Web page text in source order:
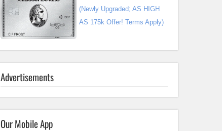
(Newly Upgraded; AS HIGH
AS 175k Offer! Terms Apply)
Advertisements
Our Mobile App